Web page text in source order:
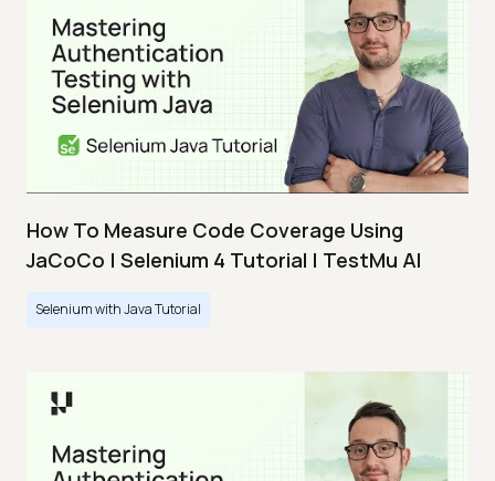
How To Measure Code Coverage Using
JaCoCo | Selenium 4 Tutorial | TestMu AI
Selenium with Java Tutorial